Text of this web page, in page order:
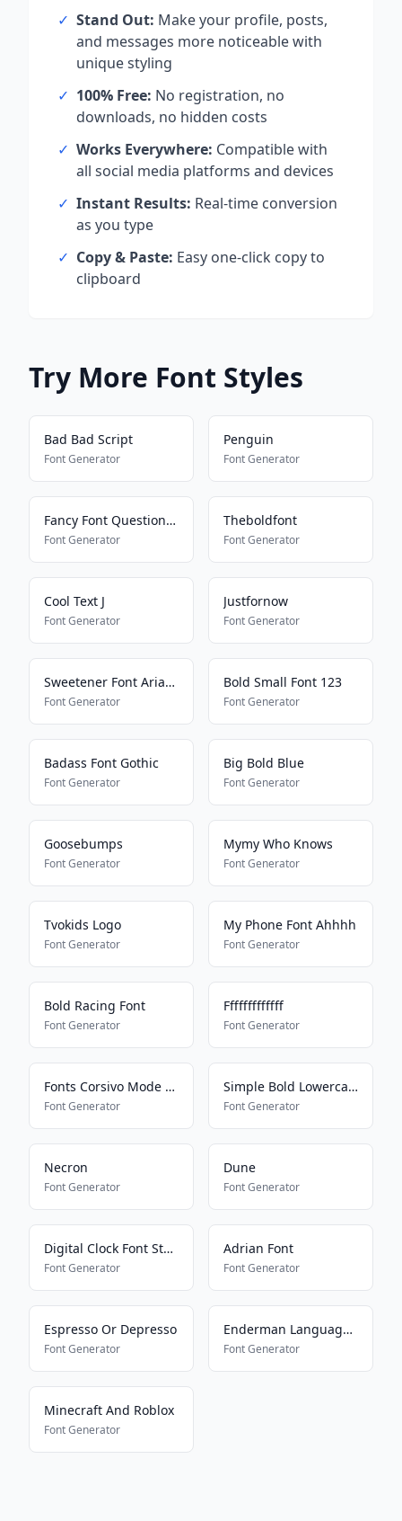
✓ Stand Out: Make your profile, posts,
and messages more noticeable with
unique styling
✓ 100% Free: No registration, no
downloads, no hidden costs
✓ Works Everywhere: Compatible with
all social media platforms and devices
✓ Instant Results: Real-time conversion
as you type
✓ Copy & Paste: Easy one-click copy to
clipboard
Try More Font Styles
Bad Bad Script
Font Generator
Penguin
Font Generator
Fancy Font Question Mark
Font Generator
Theboldfont
Font Generator
Cool Text J
Font Generator
Justfornow
Font Generator
Sweetener Font Ariana Grande
Font Generator
Bold Small Font 123
Font Generator
Badass Font Gothic
Font Generator
Big Bold Blue
Font Generator
Goosebumps
Font Generator
Mymy Who Knows
Font Generator
Tvokids Logo
Font Generator
My Phone Font Ahhhh
Font Generator
Bold Racing Font
Font Generator
Fffffffffffff
Font Generator
Fonts Corsivo Mode On
Font Generator
Simple Bold Lowercase
Font Generator
Necron
Font Generator
Dune
Font Generator
Digital Clock Font Style
Font Generator
Adrian Font
Font Generator
Espresso Or Depresso
Font Generator
Enderman Language161577698
Font Generator
Minecraft And Roblox
Font Generator